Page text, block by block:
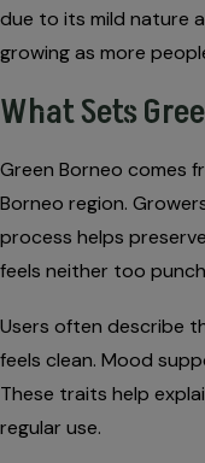
due to its mild nature
growing as more
What Sets
Green Borneo comes
Borneo region.
process helps
feels neither too
Users often describe
feels clean. Mood
These traits help
regular use.